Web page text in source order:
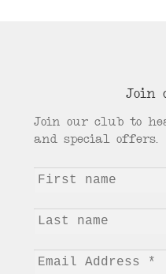
Join
Join our club to
and special offers.